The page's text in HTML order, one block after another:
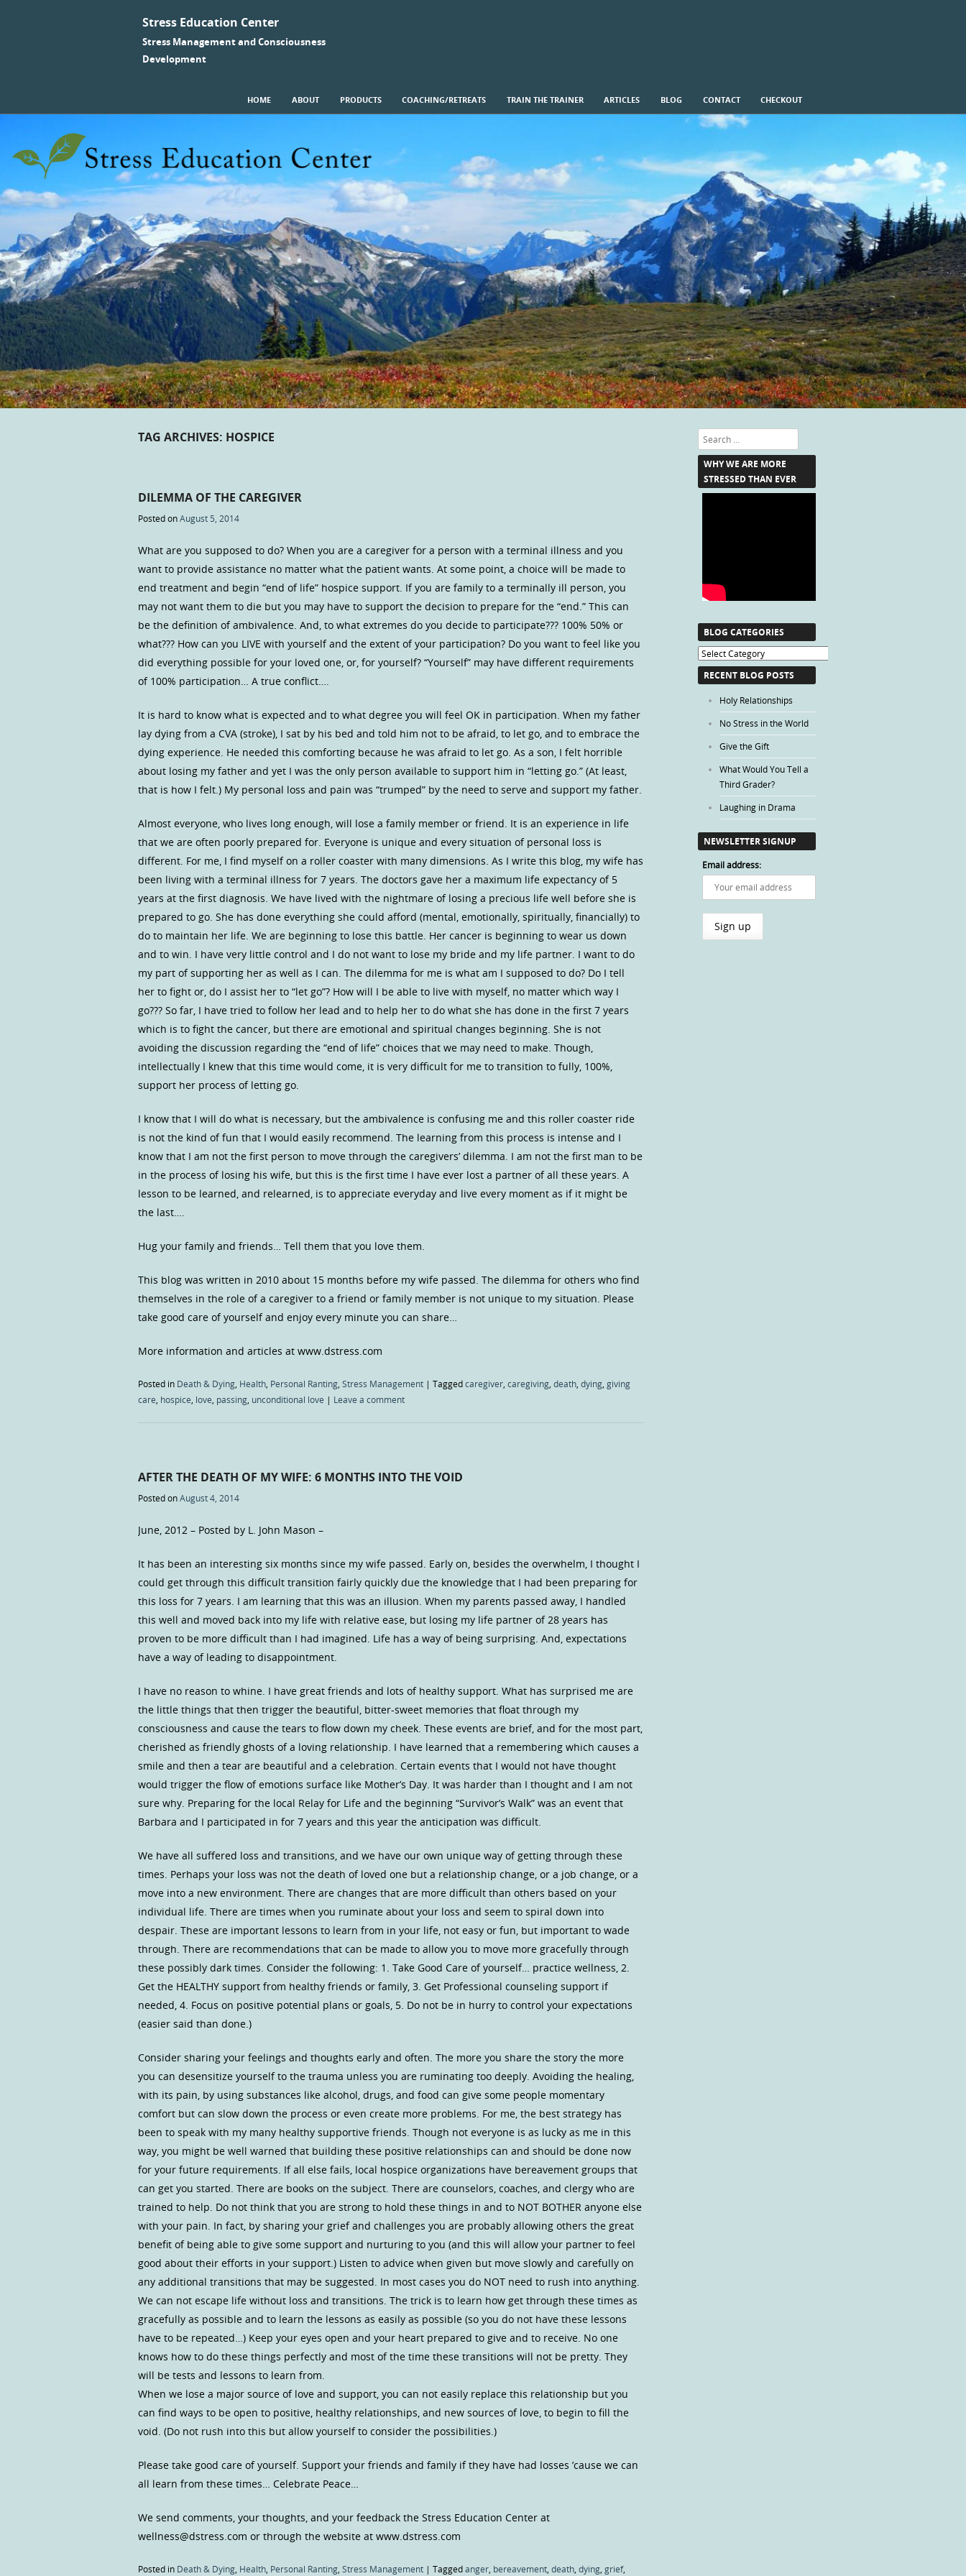
Stress Education Center
Stress Management and Consciousness
Development
Menu
HOME ABOUT PRODUCTS COACHING/RETREATS TRAIN THE TRAINER ARTICLES BLOG CONTACT CHECKOUT
TAG ARCHIVES: HOSPICE
DILEMMA OF THE CAREGIVER
Posted onAugust 5, 2014
What are you supposed to do? When you are a caregiver for a person with a terminal illness and you
want to provide assistance no matter what the patient wants. At some point, a choice will be made to
end treatment and begin “end of life” hospice support. If you are family to a terminally ill person, you
may not want them to die but you may have to support the decision to prepare for the “end.” This can
be the definition of ambivalence. And, to what extremes do you decide to participate??? 100% 50% or
what??? How can you LIVE with yourself and the extent of your participation? Do you want to feel like you
did everything possible for your loved one, or, for yourself? “Yourself” may have different requirements
of 100% participation… A true conflict….
It is hard to know what is expected and to what degree you will feel OK in participation. When my father
lay dying from a CVA (stroke), I sat by his bed and told him not to be afraid, to let go, and to embrace the
dying experience. He needed this comforting because he was afraid to let go. As a son, I felt horrible
about losing my father and yet I was the only person available to support him in “letting go.” (At least,
that is how I felt.) My personal loss and pain was “trumped” by the need to serve and support my father.
Almost everyone, who lives long enough, will lose a family member or friend. It is an experience in life
that we are often poorly prepared for. Everyone is unique and every situation of personal loss is
different. For me, I find myself on a roller coaster with many dimensions. As I write this blog, my wife has
been living with a terminal illness for 7 years. The doctors gave her a maximum life expectancy of 5
years at the first diagnosis. We have lived with the nightmare of losing a precious life well before she is
prepared to go. She has done everything she could afford (mental, emotionally, spiritually, financially) to
do to maintain her life. We are beginning to lose this battle. Her cancer is beginning to wear us down
and to win. I have very little control and I do not want to lose my bride and my life partner. I want to do
my part of supporting her as well as I can. The dilemma for me is what am I supposed to do? Do I tell
her to fight or, do I assist her to “let go”? How will I be able to live with myself, no matter which way I
go??? So far, I have tried to follow her lead and to help her to do what she has done in the first 7 years
which is to fight the cancer, but there are emotional and spiritual changes beginning. She is not
avoiding the discussion regarding the “end of life” choices that we may need to make. Though,
intellectually I knew that this time would come, it is very difficult for me to transition to fully, 100%,
support her process of letting go.
I know that I will do what is necessary, but the ambivalence is confusing me and this roller coaster ride
is not the kind of fun that I would easily recommend. The learning from this process is intense and I
know that I am not the first person to move through the caregivers’ dilemma. I am not the first man to be
in the process of losing his wife, but this is the first time I have ever lost a partner of all these years. A
lesson to be learned, and relearned, is to appreciate everyday and live every moment as if it might be
the last….
Hug your family and friends… Tell them that you love them.
This blog was written in 2010 about 15 months before my wife passed. The dilemma for others who find
themselves in the role of a caregiver to a friend or family member is not unique to my situation. Please
take good care of yourself and enjoy every minute you can share…
More information and articles at www.dstress.com
Posted in Death & Dying, Health, Personal Ranting, Stress Management | Taggedcaregiver, caregiving, death, dying, giving
care, hospice, love, passing, unconditional love | Leave a comment
AFTER THE DEATH OF MY WIFE: 6 MONTHS INTO THE VOID
Posted onAugust 4, 2014
June, 2012 – Posted by L. John Mason –
It has been an interesting six months since my wife passed. Early on, besides the overwhelm, I thought I
could get through this difficult transition fairly quickly due the knowledge that I had been preparing for
this loss for 7 years. I am learning that this was an illusion. When my parents passed away, I handled
this well and moved back into my life with relative ease, but losing my life partner of 28 years has
proven to be more difficult than I had imagined. Life has a way of being surprising. And, expectations
have a way of leading to disappointment.
I have no reason to whine. I have great friends and lots of healthy support. What has surprised me are
the little things that then trigger the beautiful, bitter-sweet memories that float through my
consciousness and cause the tears to flow down my cheek. These events are brief, and for the most part,
cherished as friendly ghosts of a loving relationship. I have learned that a remembering which causes a
smile and then a tear are beautiful and a celebration. Certain events that I would not have thought
would trigger the flow of emotions surface like Mother’s Day. It was harder than I thought and I am not
sure why. Preparing for the local Relay for Life and the beginning “Survivor’s Walk” was an event that
Barbara and I participated in for 7 years and this year the anticipation was difficult.
We have all suffered loss and transitions, and we have our own unique way of getting through these
times. Perhaps your loss was not the death of loved one but a relationship change, or a job change, or a
move into a new environment. There are changes that are more difficult than others based on your
individual life. There are times when you ruminate about your loss and seem to spiral down into
despair. These are important lessons to learn from in your life, not easy or fun, but important to wade
through. There are recommendations that can be made to allow you to move more gracefully through
these possibly dark times. Consider the following: 1. Take Good Care of yourself… practice wellness, 2.
Get the HEALTHY support from healthy friends or family, 3. Get Professional counseling support if
needed, 4. Focus on positive potential plans or goals, 5. Do not be in hurry to control your expectations
(easier said than done.)
Consider sharing your feelings and thoughts early and often. The more you share the story the more
you can desensitize yourself to the trauma unless you are ruminating too deeply. Avoiding the healing,
with its pain, by using substances like alcohol, drugs, and food can give some people momentary
comfort but can slow down the process or even create more problems. For me, the best strategy has
been to speak with my many healthy supportive friends. Though not everyone is as lucky as me in this
way, you might be well warned that building these positive relationships can and should be done now
for your future requirements. If all else fails, local hospice organizations have bereavement groups that
can get you started. There are books on the subject. There are counselors, coaches, and clergy who are
trained to help. Do not think that you are strong to hold these things in and to NOT BOTHER anyone else
with your pain. In fact, by sharing your grief and challenges you are probably allowing others the great
benefit of being able to give some support and nurturing to you (and this will allow your partner to feel
good about their efforts in your support.) Listen to advice when given but move slowly and carefully on
any additional transitions that may be suggested. In most cases you do NOT need to rush into anything.
We can not escape life without loss and transitions. The trick is to learn how get through these times as
gracefully as possible and to learn the lessons as easily as possible (so you do not have these lessons
have to be repeated…) Keep your eyes open and your heart prepared to give and to receive. No one
knows how to do these things perfectly and most of the time these transitions will not be pretty. They
will be tests and lessons to learn from.
When we lose a major source of love and support, you can not easily replace this relationship but you
can find ways to be open to positive, healthy relationships, and new sources of love, to begin to fill the
void. (Do not rush into this but allow yourself to consider the possibilities.)
Please take good care of yourself. Support your friends and family if they have had losses ’cause we can
all learn from these times… Celebrate Peace…
We send comments, your thoughts, and your feedback the Stress Education Center at
wellness@dstress.com or through the website at www.dstress.com
Posted in Death & Dying Health Personal Ranting Stress Management | Taggedanger bereavement death dying grief,
Search
WHY WE ARE MORE
STRESSED THAN EVER
BLOG CATEGORIES
Blog
Categories
RECENT BLOG POSTS
Holy Relationships
No Stress in the World
Give the Gift
What Would You Tell a
Third Grader?
Laughing in Drama
NEWSLETTER SIGNUP
Email address: